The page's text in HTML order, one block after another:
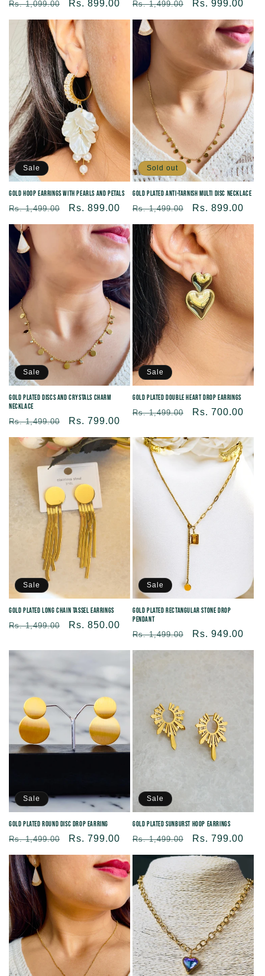
Regular
price
Rs. 1,099.00
Sale
price
Rs. 899.00
Regular
price
Rs. 1,499.00
Sale
price
Rs. 999.00
Sale
Gold Hoop Earrings with Pearls and Petals
Regular
price
Rs. 1,499.00
Sale
price
Rs. 899.00
Sold out
Gold Plated Anti-tarnish Multi Disc Necklace
Regular
price
Rs. 1,499.00
Sale
price
Rs. 899.00
Sale
Gold Plated Discs and Crystals Charm
Necklace
Regular
price
Rs. 1,499.00
Sale
price
Rs. 799.00
Sale
Gold Plated Double Heart Drop Earrings
Regular
Rs. 1,499.00
Sale
Rs. 700.00
Sale
Gold Plated Long Chain Tassel Earrings
Regular
Rs. 1,499.00
Sale
Rs. 850.00
Sale
Gold Plated Rectangular Stone Drop
Pendant
Regular
price
Rs. 1,499.00
Sale
price
Rs. 949.00
Sale
Gold Plated Round Disc Drop Earring
Regular
price
Rs. 1,499.00
Sale
price
Rs. 799.00
Sale
Gold Plated Sunburst Hoop Earrings
Regular
price
Rs. 1,499.00
Sale
price
Rs. 799.00